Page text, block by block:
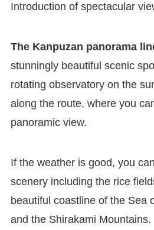
Introduction of spectacular
The Kanpuzan panorama
stunningly beautiful scenic
rotating observatory on the
along the route, where you
panoramic view.
If the weather is good, you
scenery including the rice
beautiful coastline of the Sea
and the Shirakami Mountains.